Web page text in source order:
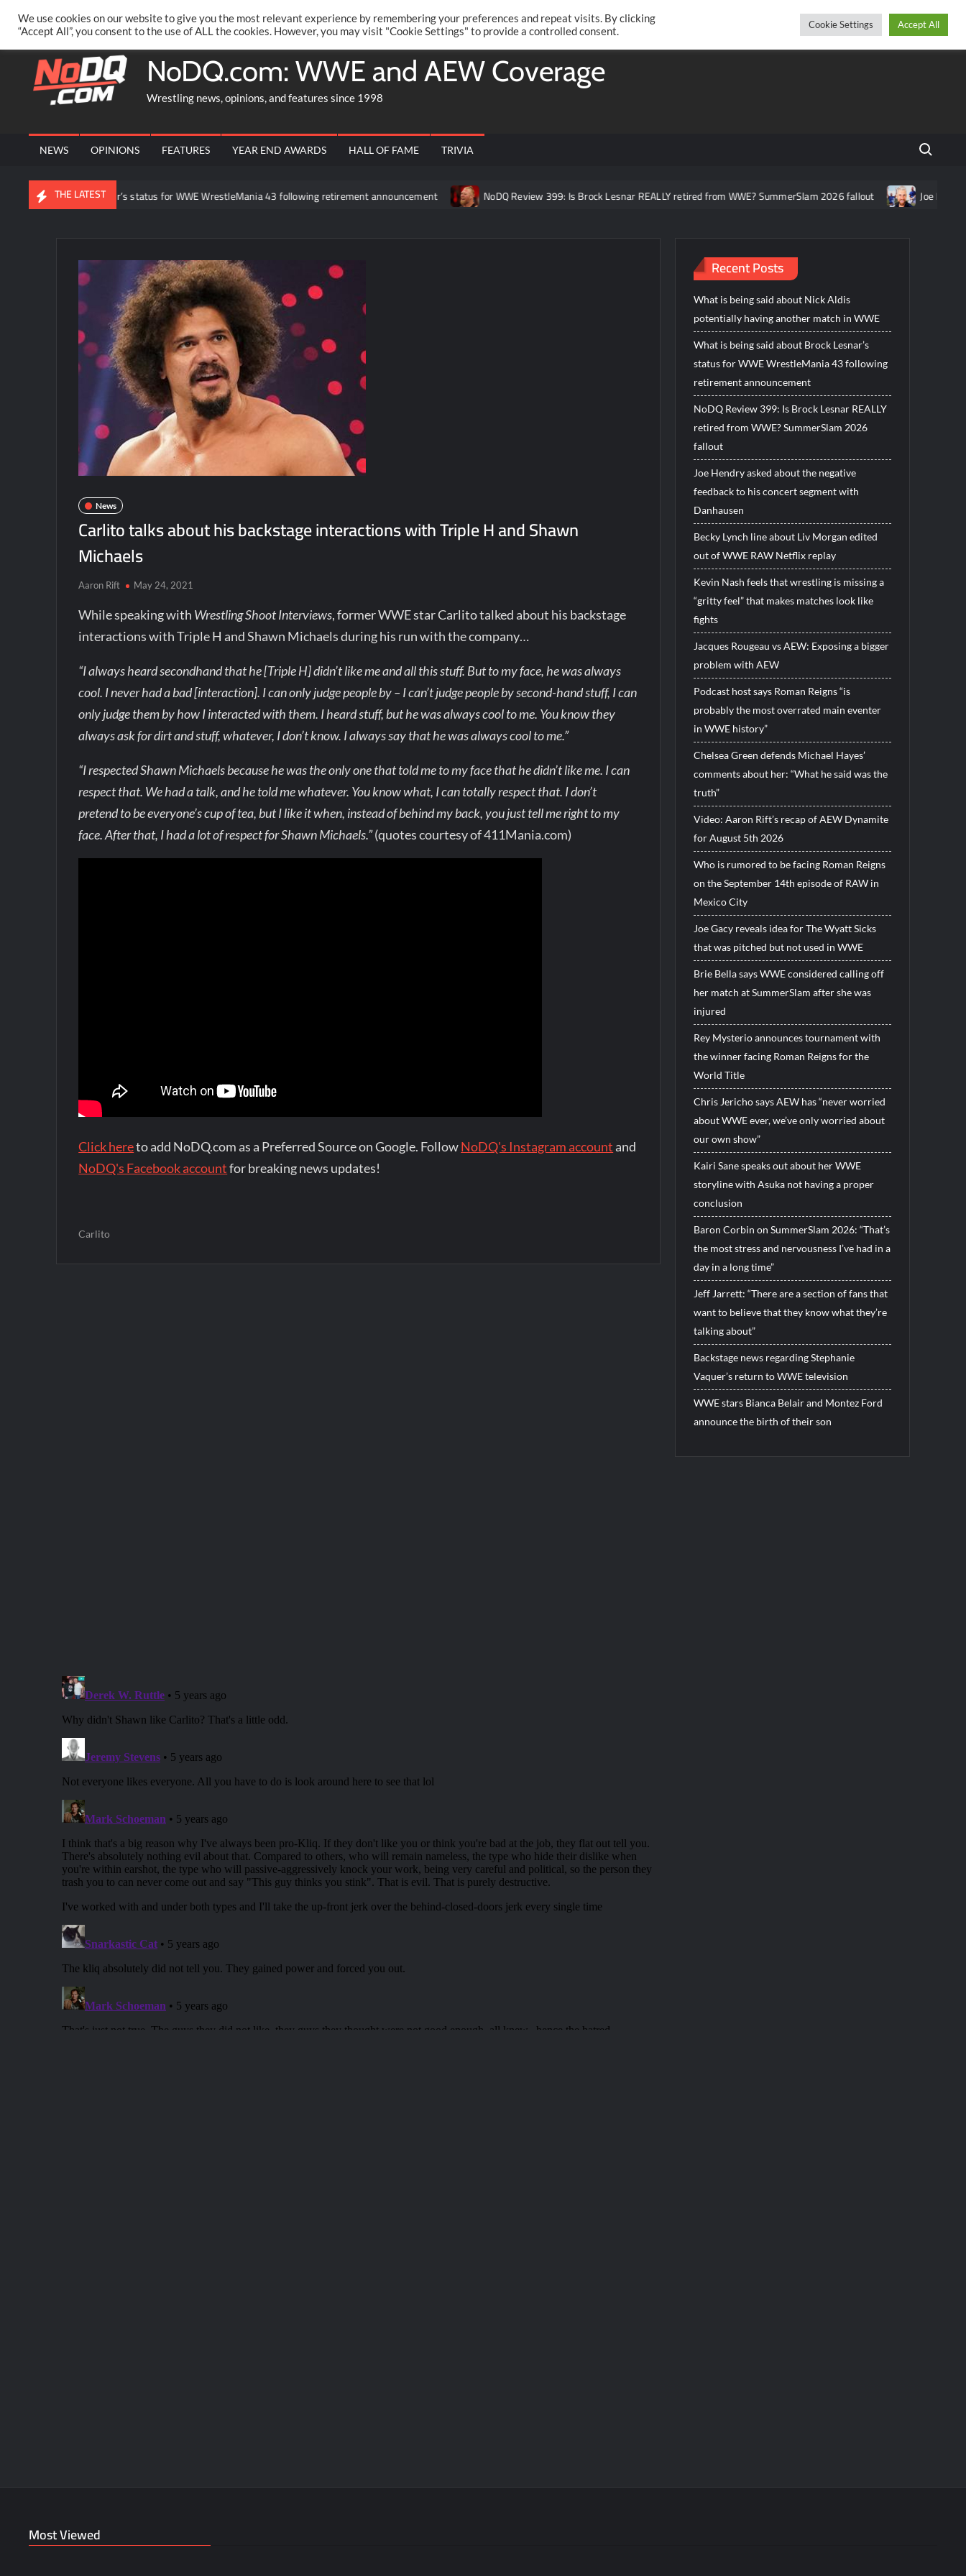
content
Thursday, August 06, 2026
PRIVACY POLICY MERCHANDISE FACEBOOK GROUP @AARONRIFT TwitterFacebook
NoDQ.com: WWE and AEW Coverage
Wrestling news, opinions, and features since 1998
NEWS OPINIONS FEATURES YEAR END AWARDS HALL OF FAME TRIVIA Search
THE LATEST
Lesnar’s status for WWE WrestleMania 43 following retirement announcement NoDQ Review 399: Is Brock Lesnar REALLY retired from WWE? SummerSlam 2026 fallout Joe Hendry asked
News
Carlito talks about his backstage interactions with Triple H and Shawn
Michaels
Aaron Rift May 24, 2021
While speaking with Wrestling Shoot Interviews, former WWE star Carlito talked about his backstage
interactions with Triple H and Shawn Michaels during his run with the company…
“I always heard secondhand that he [Triple H] didn’t like me and all this stuff. But to my face, he was always
cool. I never had a bad [interaction]. I can only judge people by – I can’t judge people by second-hand stuff, I can
only judge them by how I interacted with them. I heard stuff, but he was always cool to me. You know they
always ask for dirt and stuff, whatever, I don’t know. I always say that he was always cool to me.”
“I respected Shawn Michaels because he was the only one that told me to my face that he didn’t like me. I can
respect that. We had a talk, and he told me whatever. You know what, I can totally respect that. I don’t
pretend to be everyone’s cup of tea, but I like it when, instead of behind my back, you just tell me right to my
face. After that, I had a lot of respect for Shawn Michaels.”(quotes courtesy of 411Mania.com)
Click hereto add NoDQ.com as a Preferred Source on Google. FollowNoDQ's Instagram account and
NoDQ's Facebook accountfor breaking news updates!
Carlito
Recent Posts
What is being said about Nick Aldis
potentially having another match in WWE
What is being said about Brock Lesnar’s
status for WWE WrestleMania 43 following
retirement announcement
NoDQ Review 399: Is Brock Lesnar REALLY
retired from WWE? SummerSlam 2026
fallout
Joe Hendry asked about the negative
feedback to his concert segment with
Danhausen
Becky Lynch line about Liv Morgan edited
out of WWE RAW Netflix replay
Kevin Nash feels that wrestling is missing a
“gritty feel” that makes matches look like
fights
Jacques Rougeau vs AEW: Exposing a bigger
problem with AEW
Podcast host says Roman Reigns “is
probably the most overrated main eventer
in WWE history”
Chelsea Green defends Michael Hayes’
comments about her: “What he said was the
truth”
Video: Aaron Rift’s recap of AEW Dynamite
for August 5th 2026
Who is rumored to be facing Roman Reigns
on the September 14th episode of RAW in
Mexico City
Joe Gacy reveals idea for The Wyatt Sicks
that was pitched but not used in WWE
Brie Bella says WWE considered calling off
her match at SummerSlam after she was
injured
Rey Mysterio announces tournament with
the winner facing Roman Reigns for the
World Title
Chris Jericho says AEW has “never worried
about WWE ever, we’ve only worried about
our own show”
Kairi Sane speaks out about her WWE
storyline with Asuka not having a proper
conclusion
Baron Corbin on SummerSlam 2026: “That’s
the most stress and nervousness I’ve had in a
day in a long time”
Jeff Jarrett: “There are a section of fans that
want to believe that they know what they’re
talking about”
Backstage news regarding Stephanie
Vaquer’s return to WWE television
WWE stars Bianca Belair and Montez Ford
announce the birth of their son
Most Viewed
We use cookies on our website to give you the most relevant experience by remembering your preferences and repeat visits. By clicking
“Accept All”, you consent to the use of ALL the cookies. However, you may visit "Cookie Settings" to provide a controlled consent.
Cookie Settings Accept All